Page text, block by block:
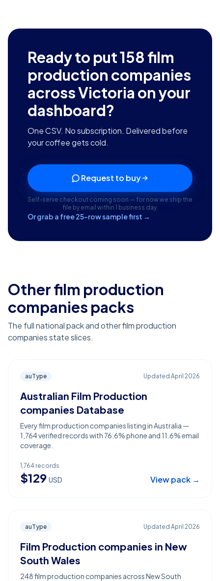
Ready to put158 film
production companies
across Victoria on your
dashboard?
One CSV. No subscription. Delivered before
your coffee gets cold.
Request to buy
Self-serve checkout coming soon — for now we ship the
file by email within 1 business day.
Or grab a free 25-row sample first →
Other film production
companies packs
The full national pack and other film production
companies state slices.
auType Updated April 2026
Australian Film Production
companies Database
Every film production companies listing in Australia —
1,764 verified records with 76.6% phone and 11.6% email
coverage.
1,764 records
$129 USD View pack →
auType Updated April 2026
Film Production companies in New
South Wales
248 film production companies across New South